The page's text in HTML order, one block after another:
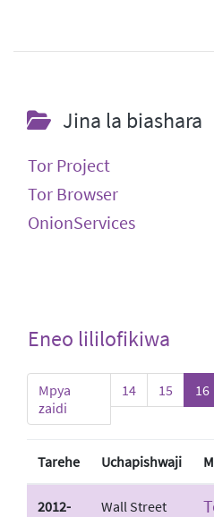
Jina la biashara
Tor Project
Tor Browser
OnionServices
Eneo lililofikiwa
Mpya
zaidi
14 15 16
Tarehe Uchapishwaji
2012-
Wall Street